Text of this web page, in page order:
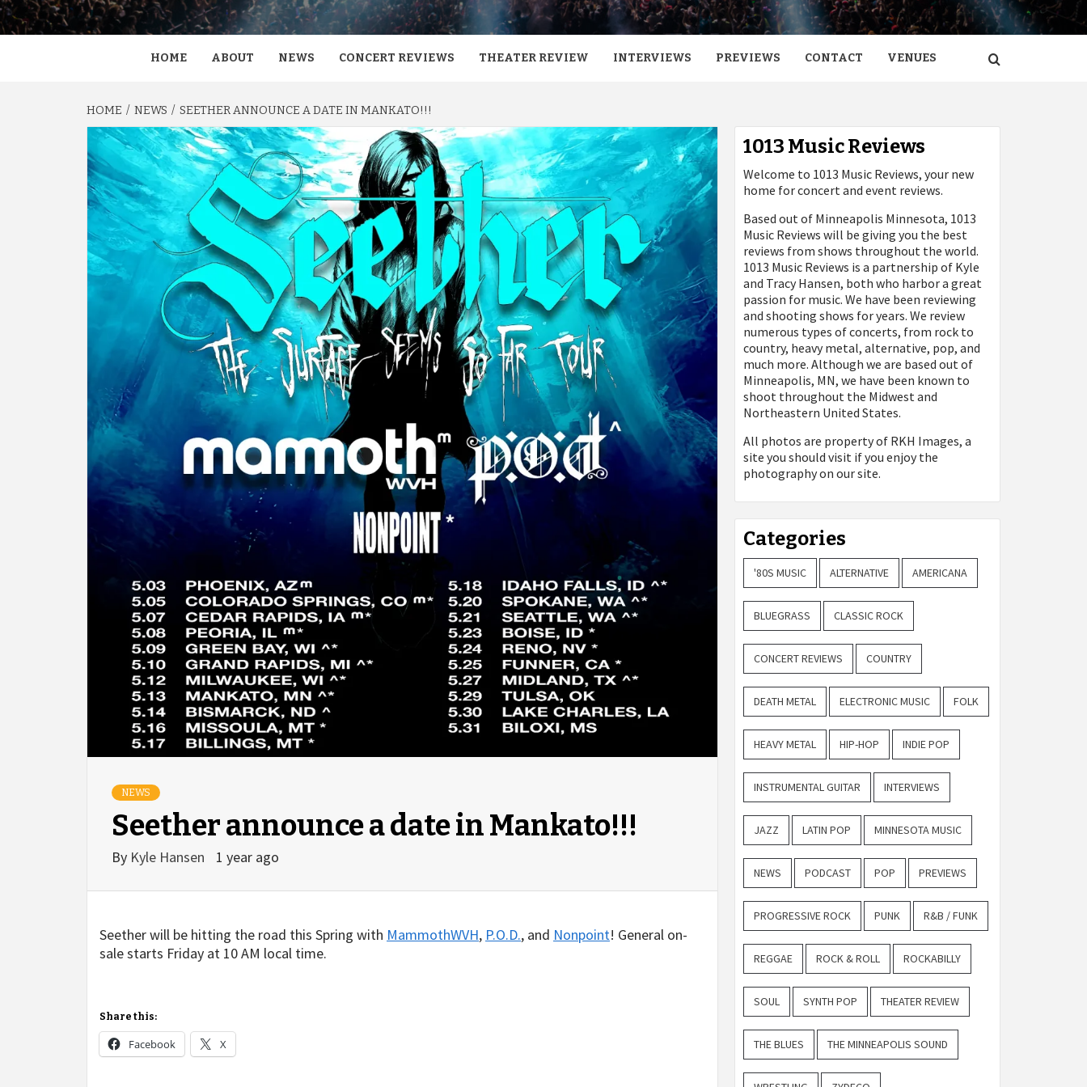
HOME ABOUT NEWS CONCERT REVIEWS THEATER REVIEW INTERVIEWS PREVIEWS CONTACT VENUES
HOME NEWS SEETHER ANNOUNCE A DATE IN MANKATO!!!
NEWS
Seether announce a date in Mankato!!!
By Kyle Hansen 1 year ago
Seether will be hitting the road this Spring with MammothWVH, P.O.D., and Nonpoint! General on-
sale starts Friday at 10 AM local time.
Share this:
Facebook X
1013 Music Reviews
Welcome to 1013 Music Reviews, your new
home for concert and event reviews.
Based out of Minneapolis Minnesota, 1013
Music Reviews will be giving you the best
reviews from shows throughout the world.
1013 Music Reviews is a partnership of Kyle
and Tracy Hansen, both who harbor a great
passion for music. We have been reviewing
and shooting shows for years. We review
numerous types of concerts, from rock to
country, heavy metal, alternative, pop, and
much more. Although we are based out of
Minneapolis, MN, we have been known to
shoot throughout the Midwest and
Northeastern United States.
All photos are property of RKH Images, a
site you should visit if you enjoy the
photography on our site.
Categories
'80S MUSIC ALTERNATIVE AMERICANA
BLUEGRASS CLASSIC ROCK
CONCERT REVIEWS COUNTRY
DEATH METAL ELECTRONIC MUSIC FOLK
HEAVY METAL HIP-HOP INDIE POP
INSTRUMENTAL GUITAR INTERVIEWS
JAZZ LATIN POP MINNESOTA MUSIC
NEWS PODCAST POP PREVIEWS
PROGRESSIVE ROCK PUNK R&B / FUNK
REGGAE ROCK & ROLL ROCKABILLY
SOUL SYNTH POP THEATER REVIEW
THE BLUES THE MINNEAPOLIS SOUND